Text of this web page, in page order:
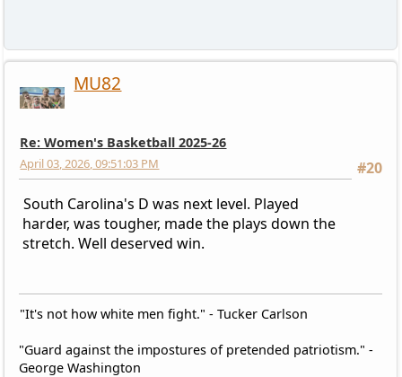
MU82
Re: Women's Basketball 2025-26
#20
April 03, 2026, 09:51:03 PM
South Carolina's D was next level. Played
harder, was tougher, made the plays down the
stretch. Well deserved win.
"It's not how white men fight." - Tucker Carlson
"Guard against the impostures of pretended patriotism." -
George Washington